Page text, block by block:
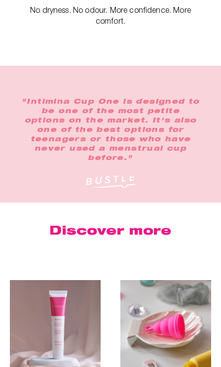
No dryness. No odour. More confidence. More
comfort.
"Intimina Cup One is designed to
be one of the most petite
options on the market. It's also
one of the best options for
teenagers or those who have
never used a menstrual cup
before."
Discover more